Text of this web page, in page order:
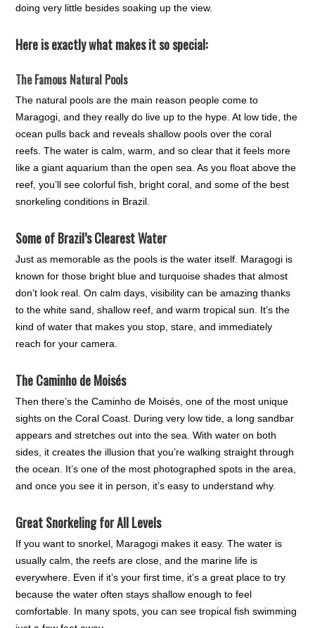
doing very little besides soaking up the view.
Here is exactly what makes it so special:
The Famous Natural Pools
The natural pools are the main reason people come to
Maragogi, and they really do live up to the hype. At low tide, the
ocean pulls back and reveals shallow pools over the coral
reefs. The water is calm, warm, and so clear that it feels more
like a giant aquarium than the open sea. As you float above the
reef, you’ll see colorful fish, bright coral, and some of the best
snorkeling conditions in Brazil.
Some of Brazil’s Clearest Water
Just as memorable as the pools is the water itself. Maragogi is
known for those bright blue and turquoise shades that almost
don’t look real. On calm days, visibility can be amazing thanks
to the white sand, shallow reef, and warm tropical sun. It’s the
kind of water that makes you stop, stare, and immediately
reach for your camera.
The Caminho de Moisés
Then there’s the Caminho de Moisés, one of the most unique
sights on the Coral Coast. During very low tide, a long sandbar
appears and stretches out into the sea. With water on both
sides, it creates the illusion that you’re walking straight through
the ocean. It’s one of the most photographed spots in the area,
and once you see it in person, it’s easy to understand why.
Great Snorkeling for All Levels
If you want to snorkel, Maragogi makes it easy. The water is
usually calm, the reefs are close, and the marine life is
everywhere. Even if it’s your first time, it’s a great place to try
because the water often stays shallow enough to feel
comfortable. In many spots, you can see tropical fish swimming